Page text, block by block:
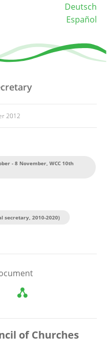
Deutsch
Español
2012
- 8 November, WCC 10th
secretary, 2010-2020)
of Churches